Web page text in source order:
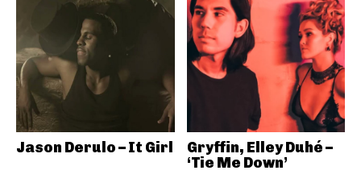
Jason Derulo – It Girl
Gryffin, Elley Duhé –
‘Tie Me Down’